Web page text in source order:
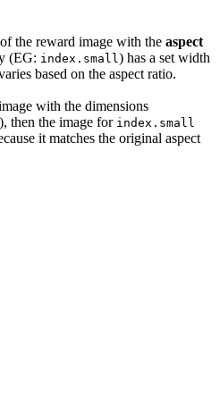
the reward image with the aspect
(EG: index.small ) has a set width
based on the aspect ratio.
with the dimensions
then the image for index.small
it matches the original aspect